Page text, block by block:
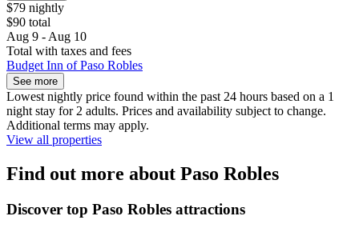
$79 nightly
$90 total
Aug 9 - Aug 10
Total with taxes and fees
Budget Inn of Paso Robles
See more
Lowest nightly price found within the past 24 hours based on a 1
night stay for 2 adults. Prices and availability subject to change.
Additional terms may apply.
View all properties
Find out more about Paso Robles
Discover top Paso Robles attractions